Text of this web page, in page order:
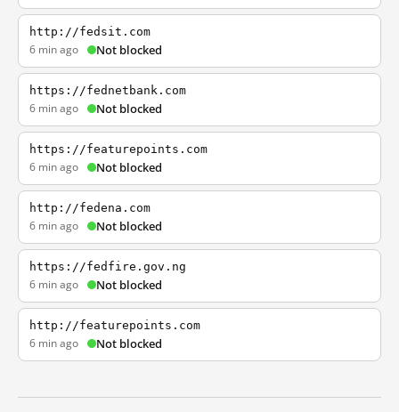
http://fedsit.com
6 min ago Not blocked
https://fednetbank.com
6 min ago Not blocked
https://featurepoints.com
6 min ago Not blocked
http://fedena.com
6 min ago Not blocked
https://fedfire.gov.ng
6 min ago Not blocked
http://featurepoints.com
6 min ago Not blocked